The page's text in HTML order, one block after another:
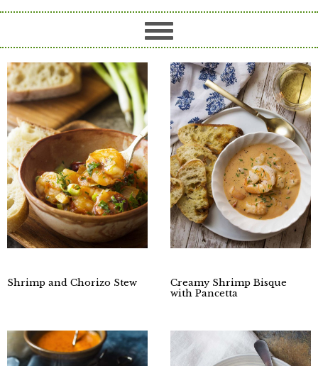
Shrimp and Chorizo Stew
Creamy Shrimp Bisque
with Pancetta